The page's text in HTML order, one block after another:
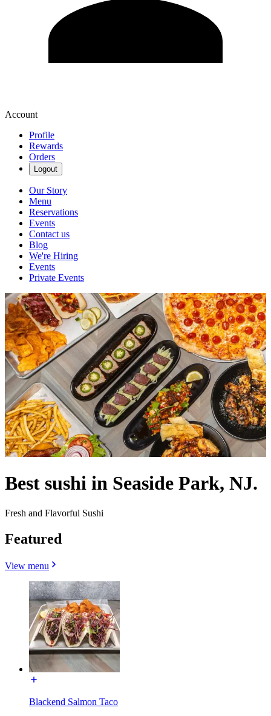
Account
Profile
Rewards
Orders
Logout
Our Story
Menu
Reservations
Events
Contact us
Blog
We're Hiring
Events
Private Events
Best sushi in Seaside Park, NJ.
Fresh and Flavorful Sushi
Featured
View menu
Blackend Salmon Taco